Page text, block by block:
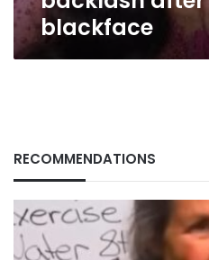
blackface
RECOMMENDATIONS